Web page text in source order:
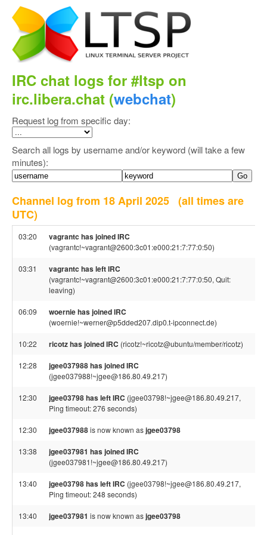
IRC chat logs for #ltsp on
irc.libera.chat (webchat)
Request log from specific day:
Search all logs by username and/or keyword (will take a few
minutes):
Channel log from 18 April 2025 (all times are
UTC)
03:20 vagrantc has joined IRC
(vagrantc!~vagrant@2600:3c01:e000:21:7:77:0:50)
03:31 vagrantc has left IRC
(vagrantc!~vagrant@2600:3c01:e000:21:7:77:0:50, Quit:
leaving)
06:09 woernie has joined IRC
(woernie!~werner@p5dded207.dip0.t-ipconnect.de)
10:22 ricotz has joined IRC (ricotz!~ricotz@ubuntu/member/ricotz)
12:28 jgee037988 has joined IRC
(jgee037988!~jgee@186.80.49.217)
12:30 jgee03798 has left IRC (jgee03798!~jgee@186.80.49.217,
Ping timeout: 276 seconds)
12:30 jgee037988is now known asjgee03798
13:38 jgee037981 has joined IRC
(jgee037981!~jgee@186.80.49.217)
13:40 jgee03798 has left IRC (jgee03798!~jgee@186.80.49.217,
Ping timeout: 248 seconds)
13:40 jgee037981 is now known asjgee03798